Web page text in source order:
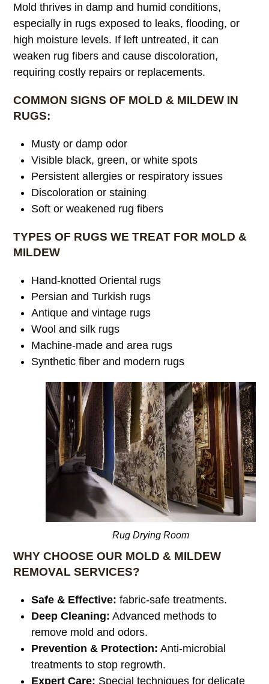
Mold thrives in damp and humid conditions,
especially in rugs exposed to leaks, flooding, or
high moisture levels. If left untreated, it can
weaken rug fibers and cause discoloration,
requiring costly repairs or replacements.
COMMON SIGNS OF MOLD & MILDEW IN
RUGS:
Musty or damp odor
Visible black, green, or white spots
Persistent allergies or respiratory issues
Discoloration or staining
Soft or weakened rug fibers
TYPES OF RUGS WE TREAT FOR MOLD &
MILDEW
Hand-knotted Oriental rugs
Persian and Turkish rugs
Antique and vintage rugs
Wool and silk rugs
Machine-made and area rugs
Synthetic fiber and modern rugs
Rug Drying Room
WHY CHOOSE OUR MOLD & MILDEW
REMOVAL SERVICES?
Safe & Effective: fabric-safe treatments.
Deep Cleaning: Advanced methods to
remove mold and odors.
Prevention & Protection: Anti-microbial
treatments to stop regrowth.
Expert Care: Special techniques for delicate